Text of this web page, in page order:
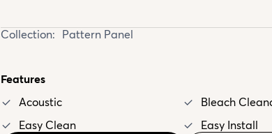
Collection: Pattern Panel
Features
Acoustic
Bleach
Easy Clean
Easy Install